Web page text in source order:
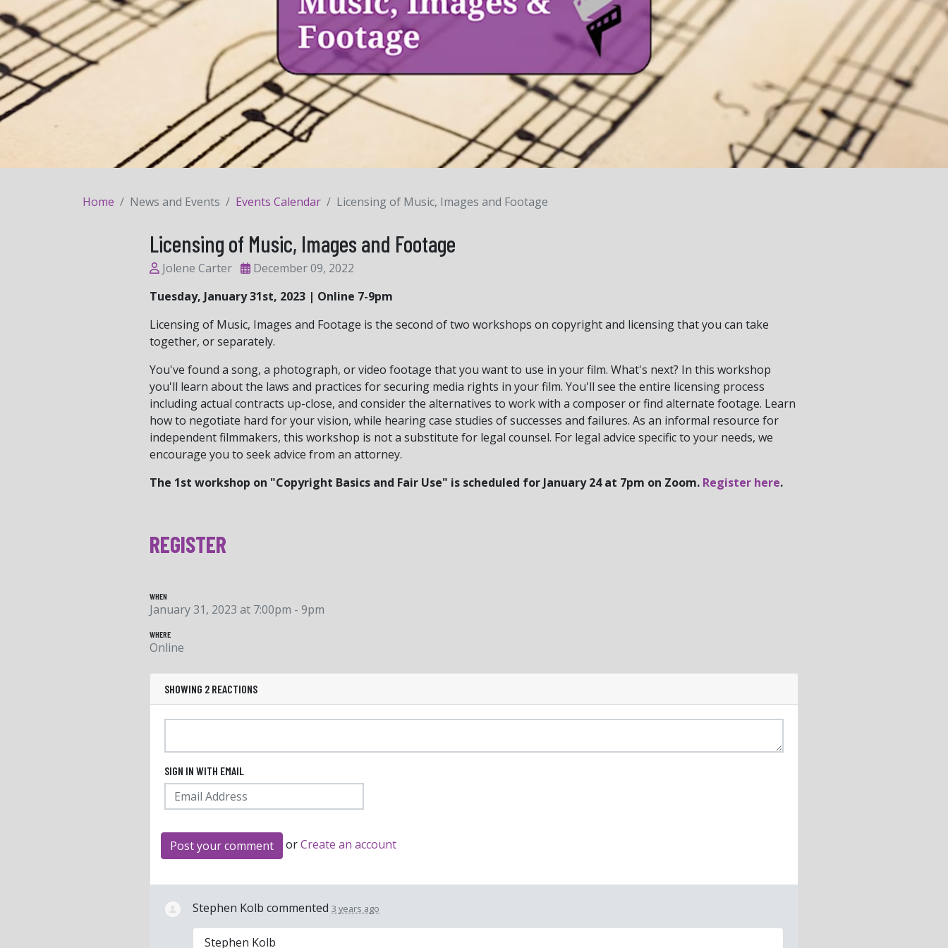
Home News and Events Events Calendar Licensing of Music, Images and Footage
Licensing of Music, Images and Footage
Jolene Carter
December 09, 2022
Tuesday, January 31st, 2023 | Online 7-9pm
Licensing of Music, Images and Footage is the second of two workshops on copyright and licensing that you can take
together, or separately.
You've found a song, a photograph, or video footage that you want to use in your film. What's next? In this workshop
you'll learn about the laws and practices for securing media rights in your film. You'll see the entire licensing process
including actual contracts up-close, and consider the alternatives to work with a composer or find alternate footage. Learn
how to negotiate hard for your vision, while hearing case studies of successes and failures. As an informal resource for
independent filmmakers, this workshop is not a substitute for legal counsel. For legal advice specific to your needs, we
encourage you to seek advice from an attorney.
The 1st workshop on "Copyright Basics and Fair Use" is scheduled for January 24 at 7pm on Zoom. Register here.
REGISTER
WHEN
January 31, 2023 at 7:00pm - 9pm
WHERE
Online
SHOWING 2 REACTIONS
SIGN IN WITH EMAIL
orCreate an account
Stephen Kolb commented 3 years ago
Stephen Kolb